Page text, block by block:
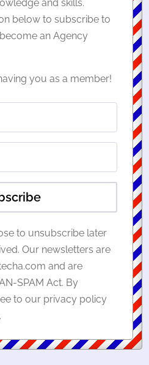
and skills.
below to subscribe to
an Agency
you as a member!
to unsubscribe later
Our newsletters are
and are
SPAM Act. By
to our privacy policy